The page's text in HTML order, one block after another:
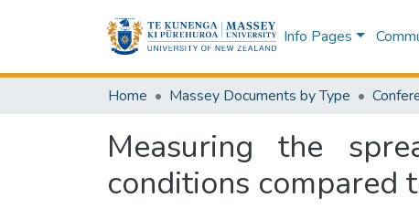
Info Pages
Home Massey Documents by Type
Measuring the
conditions compared